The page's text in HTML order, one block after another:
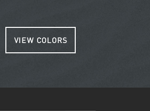
VIEW COLORS